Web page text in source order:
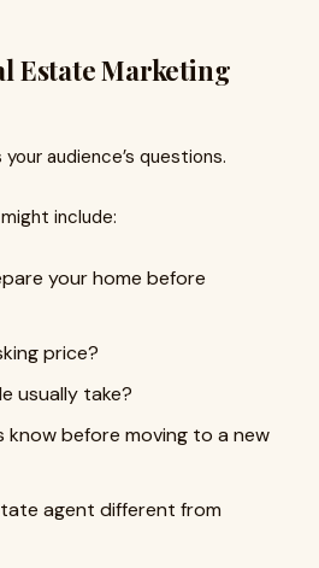
Estate Marketing
audience’s questions.
include:
your home before
price?
usually take?
know before moving to a new
agent different from